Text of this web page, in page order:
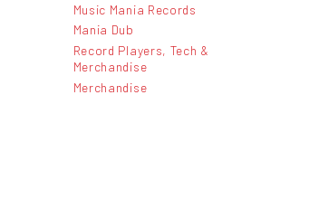
Music Mania Records
Mania Dub
Record Players, Tech &
Merchandise
Merchandise